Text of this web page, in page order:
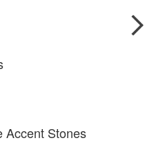
Accent Stones